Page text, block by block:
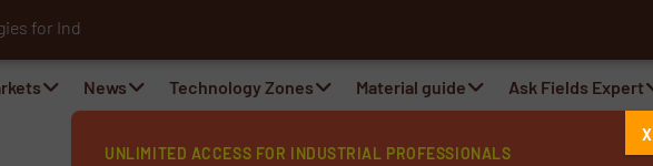
for Industria
News Technology Zones Material guide Ask Fields Expert
UNLIMITED ACCESS FOR INDUSTRIAL PROFESSIONALS
X